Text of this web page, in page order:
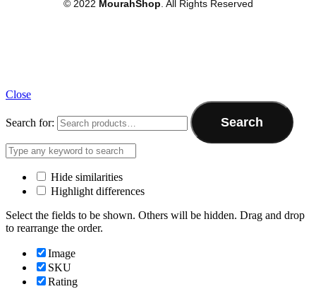
© 2022 MourahShop. All Rights Reserved
Close
Search for: Search
Hide similarities
Highlight differences
Select the fields to be shown. Others will be hidden. Drag and drop
to rearrange the order.
Image
SKU
Rating